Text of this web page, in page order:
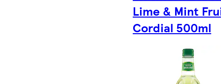
Lime & Mint
Cordial 500ml